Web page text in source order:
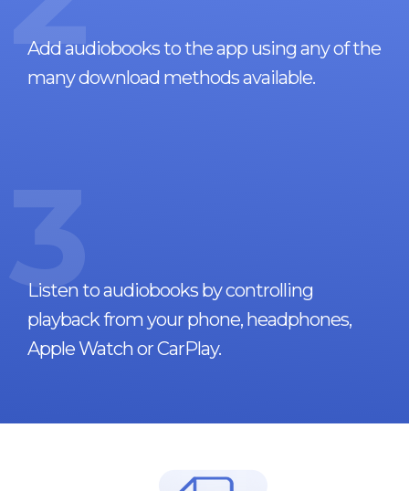
Add audiobooks to the app using any of the
many download methods available.
3
Listen to audiobooks by controlling
playback from your phone, headphones,
Apple Watch or CarPlay.